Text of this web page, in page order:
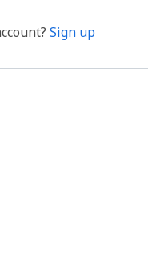
Sign up